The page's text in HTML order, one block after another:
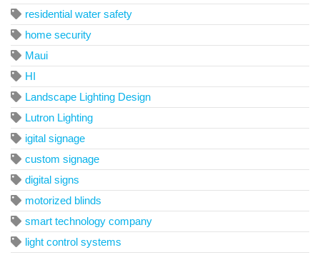
residential water safety
home security
Maui
HI
Landscape Lighting Design
Lutron Lighting
igital signage
custom signage
digital signs
motorized blinds
smart technology company
light control systems